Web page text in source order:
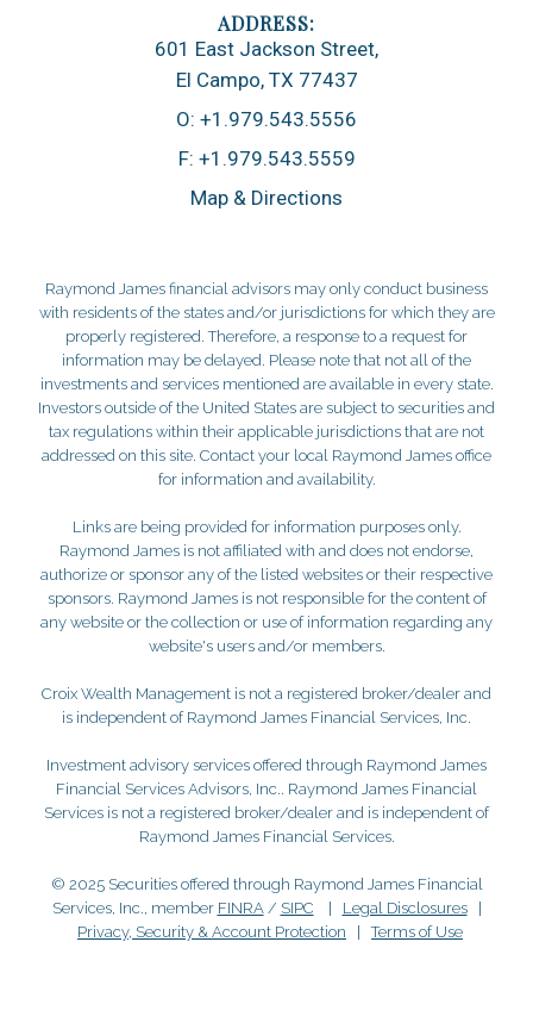
601 East Jackson Street
El Campo, TX 77437
O: +1.979.543.5556
F: +1.979.543.5559
Map & Directions
Raymond James financial advisors may only conduct business
with residents of the states and/or jurisdictions for which they are
properly registered. Therefore, a response to a request for
information may be delayed. Please note that not all of the
investments and services mentioned are available in every state.
Investors outside of the United States are subject to securities and
tax regulations within their applicable jurisdictions that are not
addressed on this site. Contact your local Raymond James office
for information and availability.
Links are being provided for information purposes only.
Raymond James is not affiliated with and does not endorse,
authorize or sponsor any of the listed websites or their respective
sponsors. Raymond James is not responsible for the content of
any website or the collection or use of information regarding any
website's users and/or members.
Croix Wealth Management is not a registered broker/dealer and
is independent of Raymond James Financial Services, Inc.
Investment advisory services offered through Raymond James
Financial Services Advisors, Inc.. Raymond James Financial
Services is not a registered broker/dealer and is independent of
Raymond James Financial Services.
© 2025 Securities offered through Raymond James Financial
Services, Inc., member FINRA/ SIPC Legal Disclosures|
Privacy, Security & Account Protection |Terms of Use